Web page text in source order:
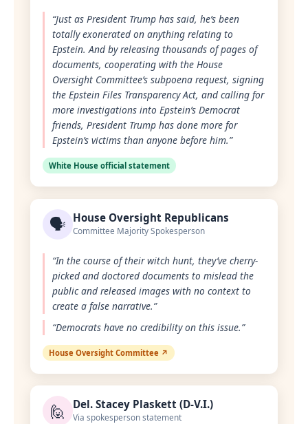
“Just as President Trump has said, he’s been
totally exonerated on anything relating to
Epstein. And by releasing thousands of pages of
documents, cooperating with the House
Oversight Committee’s subpoena request, signing
the Epstein Files Transparency Act, and calling for
more investigations into Epstein’s Democrat
friends, President Trump has done more for
Epstein’s victims than anyone before him.”
White House official statement
🗣️ House Oversight Republicans
Committee Majority Spokesperson
“In the course of their witch hunt, they’ve cherry-
picked and doctored documents to mislead the
public and released images with no context to
create a false narrative.”
“Democrats have no credibility on this issue.”
House Oversight Committee ↗
🙋 Del. Stacey Plaskett (D-V.I.)
Via spokesperson statement